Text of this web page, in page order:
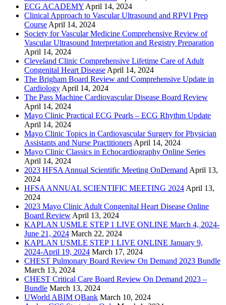
ECG ACADEMYApril 14, 2024
Clinical Approach to Vascular Ultrasound and RPVI Prep
CourseApril 14, 2024
Society for Vascular Medicine Comprehensive Review of
Vascular Ultrasound Interpretation and Registry Preparation
April 14, 2024
Cleveland Clinic Comprehensive Lifetime Care of Adult
Congenital Heart DiseaseApril 14, 2024
The Brigham Board Review and Comprehensive Update in
CardiologyApril 14, 2024
The Pass Machine Cardiovascular Disease Board Review
April 14, 2024
Mayo Clinic Practical ECG Pearls – ECG Rhythm Update
April 14, 2024
Mayo Clinic Topics in Cardiovascular Surgery for Physician
Assistants and Nurse PractitionersApril 14, 2024
Mayo Clinic Classics in Echocardiography Online Series
April 14, 2024
2023 HFSA Annual Scientific Meeting OnDemandApril 13,
2024
HFSA ANNUAL SCIENTIFIC MEETING 2024April 13,
2024
2023 Mayo Clinic Adult Congenital Heart Disease Online
Board ReviewApril 13, 2024
KAPLAN USMLE STEP 1 LIVE ONLINE March 4, 2024-
June 21, 2024 March 22, 2024
KAPLAN USMLE STEP 1 LIVE ONLINE January 9,
2024-April 19, 2024 March 17, 2024
CHEST Pulmonary Board Review On Demand 2023 Bundle
March 13, 2024
CHEST Critical Care Board Review On Demand 2023 –
Bundle March 13, 2024
UWorld ABIM QBank March 10, 2024